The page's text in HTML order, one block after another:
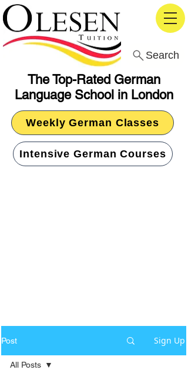
The Top-Rated German
Language School in London
Search
Weekly German Classes
Intensive German Courses
Post Sign Up
All Posts